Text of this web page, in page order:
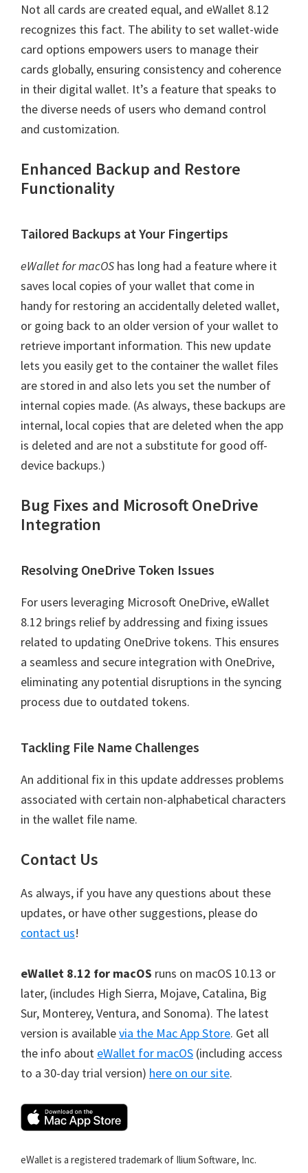
Not all cards are created equal, and eWallet 8.12
recognizes this fact. The ability to set wallet-wide
card options empowers users to manage their
cards globally, ensuring consistency and coherence
in their digital wallet. It’s a feature that speaks to
the diverse needs of users who demand control
and customization.
Enhanced Backup and Restore
Functionality
Tailored Backups at Your Fingertips
eWallet for macOS has long had a feature where it
saves local copies of your wallet that come in
handy for restoring an accidentally deleted wallet,
or going back to an older version of your wallet to
retrieve important information. This new update
lets you easily get to the container the wallet files
are stored in and also lets you set the number of
internal copies made. (As always, these backups are
internal, local copies that are deleted when the app
is deleted and are not a substitute for good off-
device backups.)
Bug Fixes and Microsoft OneDrive
Integration
Resolving OneDrive Token Issues
For users leveraging Microsoft OneDrive, eWallet
8.12 brings relief by addressing and fixing issues
related to updating OneDrive tokens. This ensures
a seamless and secure integration with OneDrive,
eliminating any potential disruptions in the syncing
process due to outdated tokens.
Tackling File Name Challenges
An additional fix in this update addresses problems
associated with certain non-alphabetical characters
in the wallet file name.
Contact Us
As always, if you have any questions about these
updates, or have other suggestions, please do
contact us!
eWallet 8.12 for macOS runs on macOS 10.13 or
later, (includes High Sierra, Mojave, Catalina, Big
Sur, Monterey, Ventura, and Sonoma). The latest
version is availablevia the Mac App Store. Get all
the info about eWallet for macOS (including access
to a 30-day trial version) here on our site.
eWallet is a registered trademark of Ilium Software, Inc.